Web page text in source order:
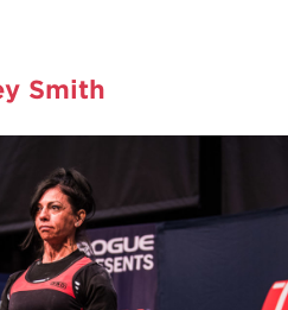
Smith
of Strength Training
Technique
Technique